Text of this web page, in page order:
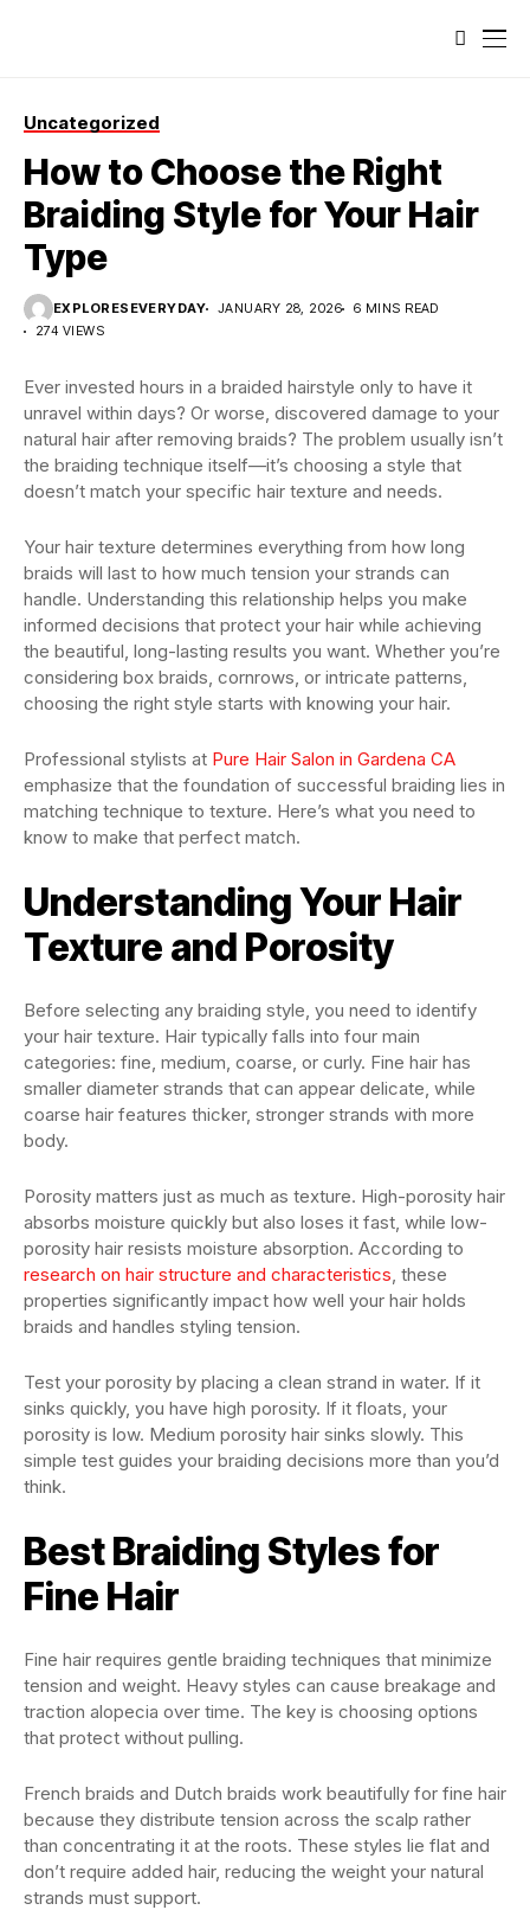
Uncategorized
How to Choose the Right
Braiding Style for Your Hair
Type
EXPLORESEVERYDAY JANUARY 28, 2026
6 MINS READ
274 VIEWS
Ever invested hours in a braided hairstyle only to have it
unravel within days? Or worse, discovered damage to your
natural hair after removing braids? The problem usually isn’t
the braiding technique itself—it’s choosing a style that
doesn’t match your specific hair texture and needs.
Your hair texture determines everything from how long
braids will last to how much tension your strands can
handle. Understanding this relationship helps you make
informed decisions that protect your hair while achieving
the beautiful, long-lasting results you want. Whether you’re
considering box braids, cornrows, or intricate patterns,
choosing the right style starts with knowing your hair.
Professional stylists at Pure Hair Salon in Gardena CA
emphasize that the foundation of successful braiding lies in
matching technique to texture. Here’s what you need to
know to make that perfect match.
Understanding Your Hair
Texture and Porosity
Before selecting any braiding style, you need to identify
your hair texture. Hair typically falls into four main
categories: fine, medium, coarse, or curly. Fine hair has
smaller diameter strands that can appear delicate, while
coarse hair features thicker, stronger strands with more
body.
Porosity matters just as much as texture. High-porosity hair
absorbs moisture quickly but also loses it fast, while low-
porosity hair resists moisture absorption. According to
research on hair structure and characteristics, these
properties significantly impact how well your hair holds
braids and handles styling tension.
Test your porosity by placing a clean strand in water. If it
sinks quickly, you have high porosity. If it floats, your
porosity is low. Medium porosity hair sinks slowly. This
simple test guides your braiding decisions more than you’d
think.
Best Braiding Styles for
Fine Hair
Fine hair requires gentle braiding techniques that minimize
tension and weight. Heavy styles can cause breakage and
traction alopecia over time. The key is choosing options
that protect without pulling.
French braids and Dutch braids work beautifully for fine hair
because they distribute tension across the scalp rather
than concentrating it at the roots. These styles lie flat and
don’t require added hair, reducing the weight your natural
strands must support.